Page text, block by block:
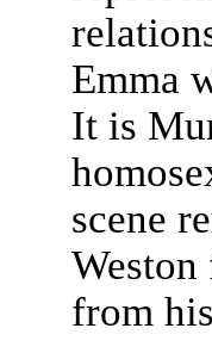
Emma
It is
scene
Weston
from